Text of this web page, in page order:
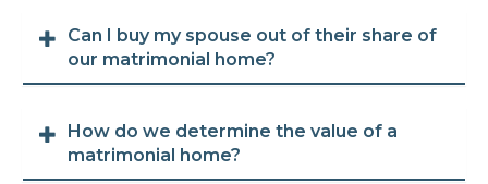
Can I buy my spouse out of their share of
our matrimonial home?
How do we determine the value of a
matrimonial home?